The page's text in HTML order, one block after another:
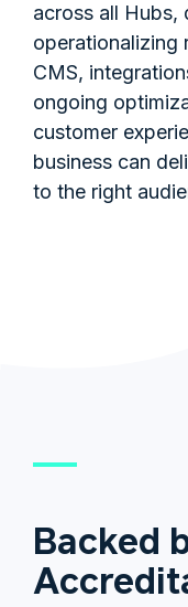
across all Hubs,
operationalizing
CMS,
ongoing
customer
business can
to the right
Backed